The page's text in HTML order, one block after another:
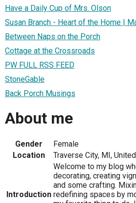
Have a Daily Cup of Mrs. Olson
Susan Branch - Heart of the Home |
Between Naps on the Porch
Cottage at the Crossroads
PW FULL RSS FEED
StoneGable
Back Porch Musings
About me
Gender
Female
Location
Traverse City, MI,
Introduction
Welcome to my blog
decorating, creating
and some crafting.
redefining spaces by